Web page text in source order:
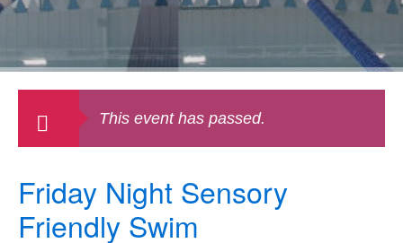
This event has passed.
Friday Night Sensory
Friendly Swim